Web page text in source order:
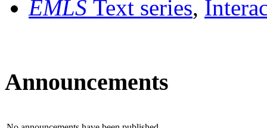
EMLS Text series,
Announcements